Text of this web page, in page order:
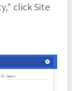
click Site